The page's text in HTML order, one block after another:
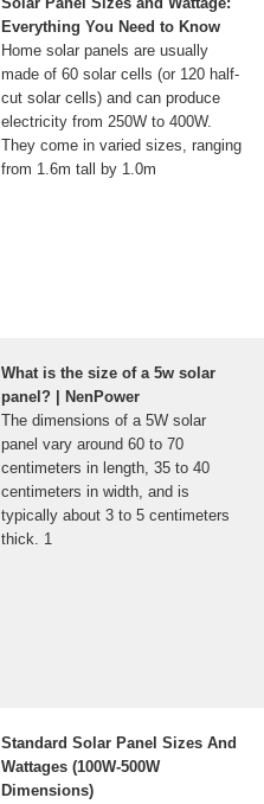
Everything You Need to Know
Home solar panels are usually
made of 60 solar cells (or 120 half-
cut solar cells) and can produce
electricity from 250W to 400W.
They come in varied sizes, ranging
from 1.6m tall by 1.0m
What is the size of a 5w solar
panel? | NenPower
The dimensions of a 5W solar
panel vary around 60 to 70
centimeters in length, 35 to 40
centimeters in width, and is
typically about 3 to 5 centimeters
thick. 1
Standard Solar Panel Sizes And
Wattages (100W-500W
Dimensions)